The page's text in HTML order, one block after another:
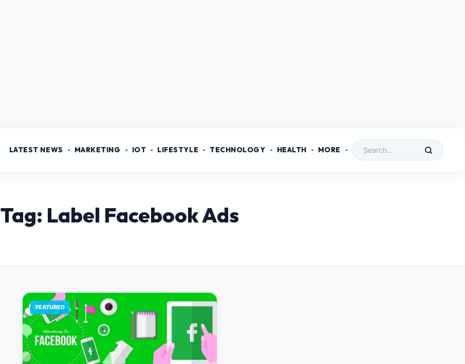
LATEST NEWS MARKETING IOT LIFESTYLE TECHNOLOGY HEALTH MORE
Tag: Label Facebook Ads
FEATURED